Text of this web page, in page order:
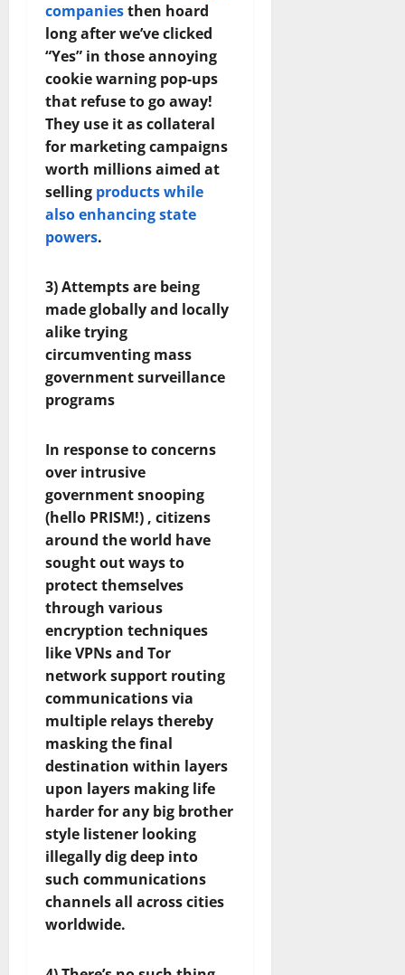
companiesthen hoard
long after we’ve clicked
“Yes” in those annoying
cookie warning pop-ups
that refuse to go away!
They use it as collateral
for marketing campaigns
worth millions aimed at
selling products while
also enhancing state
powers.
3) Attempts are being
made globally and locally
alike trying
circumventing mass
government surveillance
programs
In response to concerns
over intrusive
government snooping
(hello PRISM!) , citizens
around the world have
sought out ways to
protect themselves
through various
encryption techniques
like VPNs and Tor
network support routing
communications via
multiple relays thereby
masking the final
destination within layers
upon layers making life
harder for any big brother
style listener looking
illegally dig deep into
such communications
channels all across cities
worldwide.